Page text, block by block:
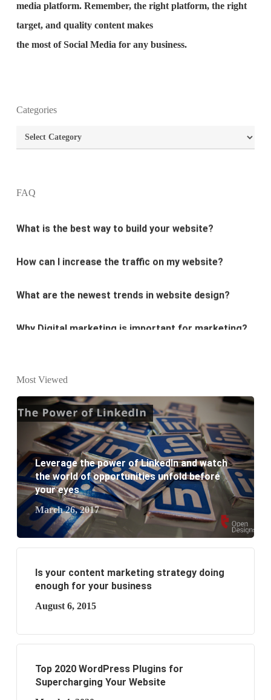
media platform. Remember, the right platform, the right
target, and quality content makes
the most of Social Media for any business.
Categories
Categories
FAQ
What is the purpose of website design?
What are the most important principles of web
What is the best way to build your website?
How can I increase the traffic on my website?
What are the newest trends in website design?
Why Digital marketing is important for marketing?
Why every business needs SEO?
website development?
What are the new SEO trends of 2021?
What are the benefits of having a website to your
business?
Most Viewed
Leverage the power of LinkedIn and watch
the world of opportunities unfold before
your eyes
March 26, 2017
Is your content marketing strategy doing
enough for your business
August 6, 2015
Top 2020 WordPress Plugins for
Supercharging Your Website